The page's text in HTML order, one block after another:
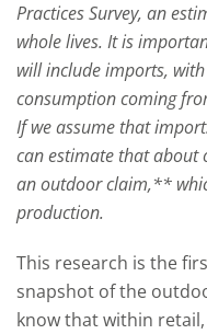
Practices Survey, an
whole lives. It is
will include imports,
consumption coming
If we assume that
can estimate that about
an outdoor claim,**
production.
This research is the
snapshot of the
know that within